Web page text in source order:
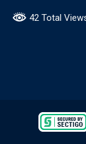
42 Total